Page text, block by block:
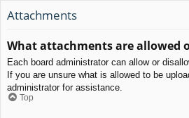
Attachments
What attachments are allowed
Each board administrator can allow or
If you are unsure what is allowed to be
administrator for assistance.
Top